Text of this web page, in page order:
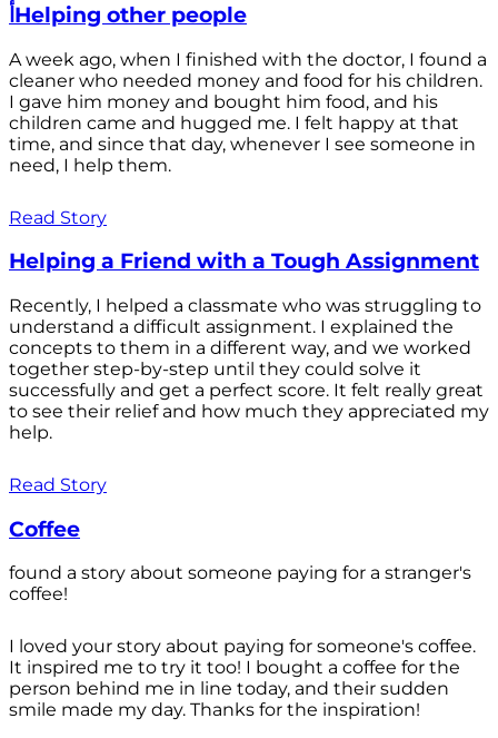
أHelping other people
A week ago, when I finished with the doctor, I found a
cleaner who needed money and food for his children.
I gave him money and bought him food, and his
children came and hugged me. I felt happy at that
time, and since that day, whenever I see someone in
need, I help them.
Read Story
Helping a Friend with a Tough Assignment
Recently, I helped a classmate who was struggling to
understand a difficult assignment. I explained the
concepts to them in a different way, and we worked
together step-by-step until they could solve it
successfully and get a perfect score. It felt really great
to see their relief and how much they appreciated my
help.
Read Story
Coffee
found a story about someone paying for a stranger's
coffee!
I loved your story about paying for someone's coffee.
It inspired me to try it too! I bought a coffee for the
person behind me in line today, and their sudden
smile made my day. Thanks for the inspiration!